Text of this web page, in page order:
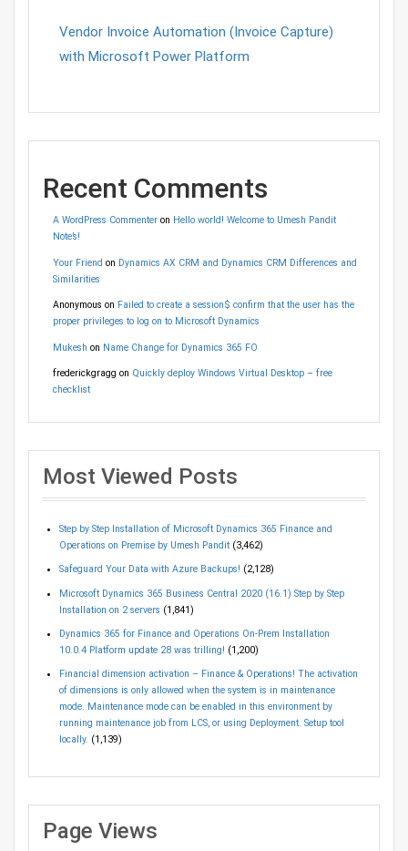
Vendor Invoice Automation (Invoice Capture)
with Microsoft Power Platform
Recent Comments
A WordPress Commenteron Hello world! Welcome to Umesh Pandit
Note’s!
Your Friend on Dynamics AX CRM and Dynamics CRM Differences and
Similarities
Anonymous on Failed to create a session$ confirm that the user has the
proper privileges to log on to Microsoft Dynamics
Mukesh on Name Change for Dynamics 365 FO
frederickgragg on Quickly deploy Windows Virtual Desktop – free
checklist
Most Viewed Posts
Step by Step Installation of Microsoft Dynamics 365 Finance and
Operations on Premise by Umesh Pandit (3,462)
Safeguard Your Data with Azure Backups! (2,128)
Microsoft Dynamics 365 Business Central 2020 (16.1) Step by Step
Installation on 2 servers (1,841)
Dynamics 365 for Finance and Operations On-Prem Installation
10.0.4 Platform update 28 was trilling! (1,200)
Financial dimension activation – Finance & Operations! The activation
of dimensions is only allowed when the system is in maintenance
mode. Maintenance mode can be enabled in this environment by
running maintenance job from LCS, or using Deployment. Setup tool
locally. (1,139)
Page Views